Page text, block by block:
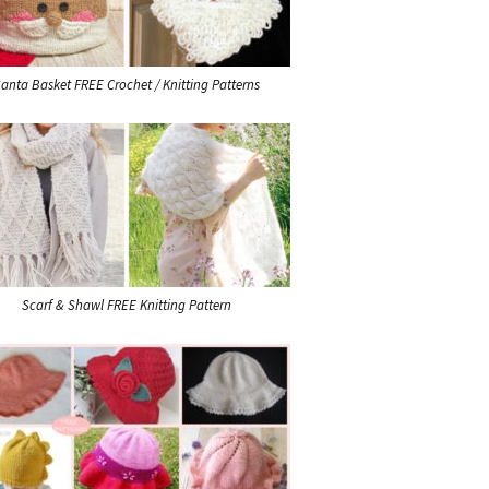
Basket FREE Crochet / Knitting Patterns
Scarf & Shawl FREE Knitting Pattern